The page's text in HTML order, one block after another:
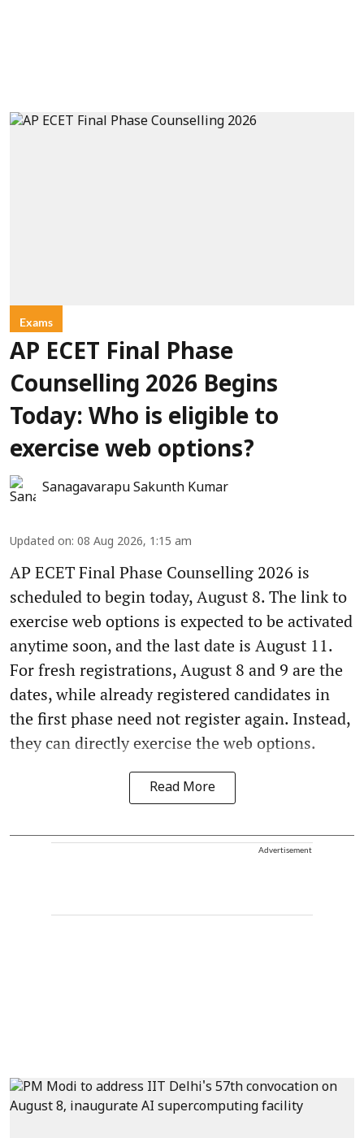
Exams
AP ECET Final Phase
Counselling 2026 Begins
Today: Who is eligible to
exercise web options?
Sanagavarapu Sakunth Kumar
Updated on: 08 Aug 2026, 1:15 am
AP ECET Final Phase Counselling 2026 is
scheduled to begin today, August 8. The link to
exercise web options is expected to be activated
anytime soon, and the last date is August 11.
For fresh registrations, August 8 and 9 are the
dates, while already registered candidates in
the first phase need not register again. Instead,
they can directly exercise the web options.
Read More
Advertisement